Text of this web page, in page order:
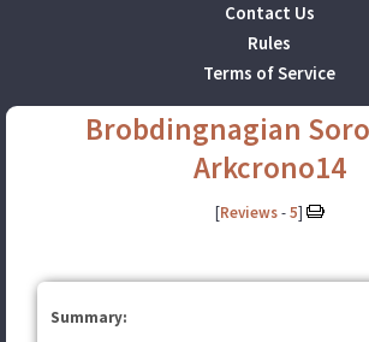
Contact Us
Rules
Terms of Service
Brobdingnagian
Arkcrono14
[Reviews-5]
Summary: